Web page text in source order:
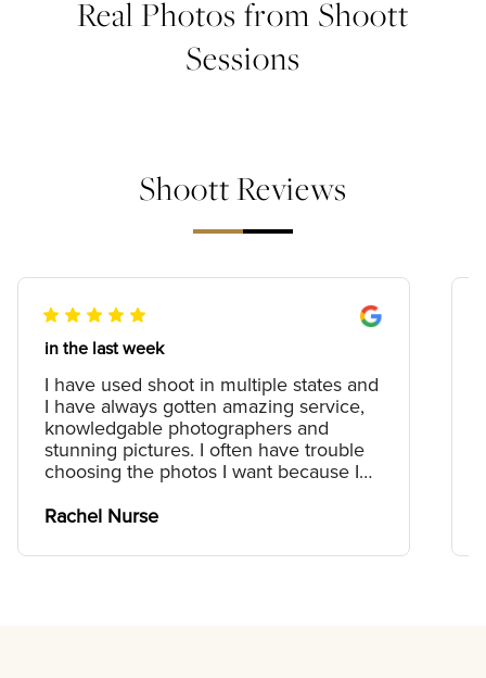
Real Photos from Shoott
Sessions
Shoott Reviews
in the last week
I have used shoot in multiple states and
I have always gotten amazing service,
knowledgable photographers and
stunning pictures. I often have trouble
choosing the photos I want because I
affordable and their discounts are worth
10/10 📸.
Rachel Nurse